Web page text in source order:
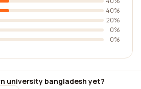
40%
20%
0%
0%
university bangladesh yet?